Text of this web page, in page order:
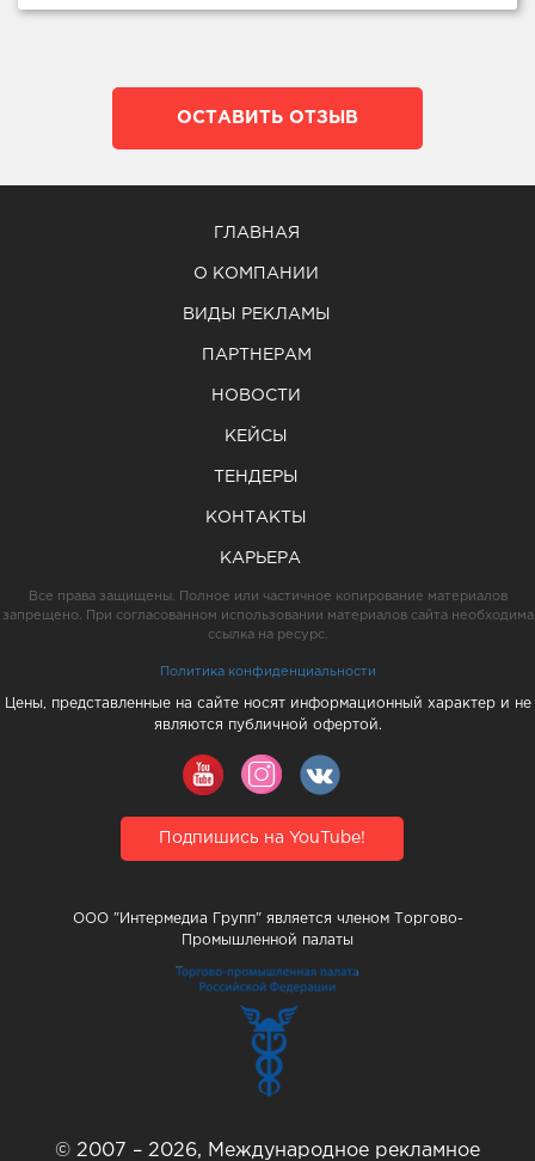
ОСТАВИТЬ ОТЗЫВ
ГЛАВНАЯ
О КОМПАНИИ
ВИДЫ РЕКЛАМЫ
ПАРТНЕРАМ
НОВОСТИ
КЕЙСЫ
ТЕНДЕРЫ
КОНТАКТЫ
КАРЬЕРА
Все права защищены. Полное или частичное копирование материалов
запрещено. При согласованном использовании материалов сайта необходима
ссылка на ресурс.
Политика конфиденциальности
Цены, представленные на сайте носят информационный характер и не
являются публичной офертой.
Подпишись на YouTube!
ООО "Интермедиа Групп" является членом Торгово-
Промышленной палаты
© 2007 – 2026, Международное рекламное